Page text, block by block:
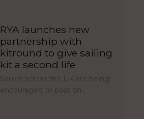
RYA launches new
partnership with
kitround to give sailing
kit a second life
Sailors across the UK are being
encouraged to pass on…